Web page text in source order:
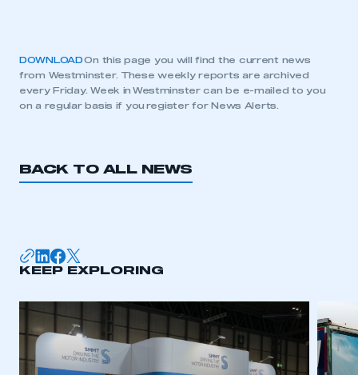
DOWNLOADOn this page you will find the current news
from Westminster. These weekly reports are archived
every Friday. Week in Westminster can be e-mailed to you
on a regular basis if you register for News Alerts.
BACK TO ALL NEWS
KEEP EXPLORING